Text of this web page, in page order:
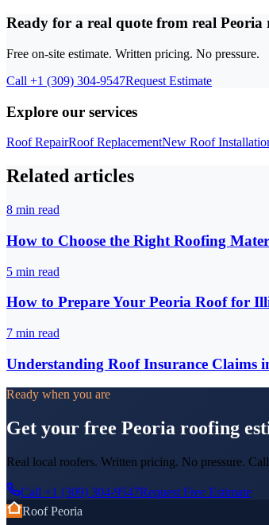
Ready for a real quote from real Peoria
Free on-site estimate. Written pricing. No pressure.
Call +1 (309) 304-9547Request Estimate
Explore our services
Roof RepairRoof ReplacementNew Roof
Related articles
8 min read
How to Choose the Right Roofing
5 min read
How to Prepare Your Peoria Roof for
7 min read
Understanding Roof Insurance Claims
Ready when you are
Get your free Peoria roofing
Real local roofers. Written pricing. No pressure.
Call +1 (309) 304-9547Request Free Estimate
Roof Peoria